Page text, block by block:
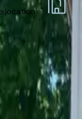
Features
On-Site Laundry
Utilities Included
Unit Details